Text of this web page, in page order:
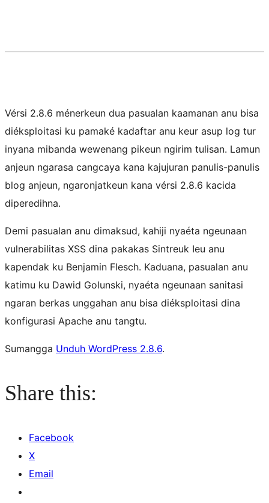
Vérsi 2.8.6 ménerkeun dua pasualan kaamanan anu bisa
diéksploitasi ku pamaké kadaftar anu keur asup log tur
inyana mibanda wewenang pikeun ngirim tulisan. Lamun
anjeun ngarasa cangcaya kana kajujuran panulis-panulis
blog anjeun, ngaronjatkeun kana vérsi 2.8.6 kacida
diperedihna.
Demi pasualan anu dimaksud, kahiji nyaéta ngeunaan
vulnerabilitas XSS dina pakakas Sintreuk Ieu anu
kapendak ku Benjamin Flesch. Kaduana, pasualan anu
katimu ku Dawid Golunski, nyaéta ngeunaan sanitasi
ngaran berkas unggahan anu bisa diéksploitasi dina
konfigurasi Apache anu tangtu.
Sumangga Unduh WordPress 2.8.6.
Share this:
Facebook
X
Email